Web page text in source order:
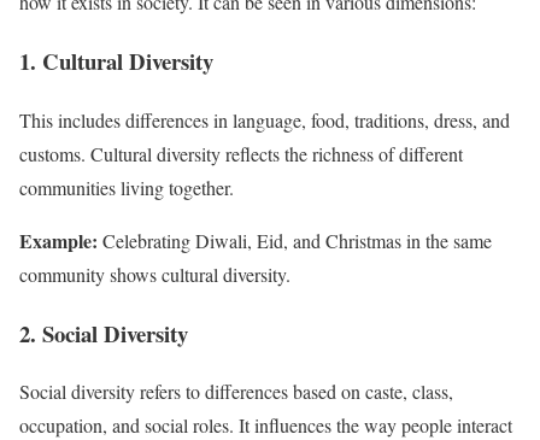
1. Cultural Diversity
This includes differences in language, food, traditions, dress, and
customs. Cultural diversity reflects the richness of different
communities living together.
Example: Celebrating Diwali, Eid, and Christmas in the same
community shows cultural diversity.
2. Social Diversity
Social diversity refers to differences based on caste, class,
occupation, and social roles. It influences the way people interact